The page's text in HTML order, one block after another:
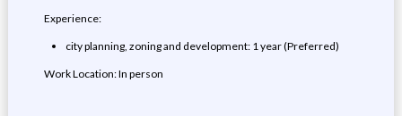
Experience:
city planning, zoning and development: 1 year (Preferred)
Work Location: In person